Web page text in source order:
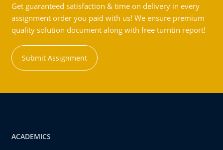
Get guaranteed satisfaction & time on delivery in every
assignment order you paid with us! We ensure premium
quality solution document along with free turntin report!
Submit Assignment
ACADEMICS